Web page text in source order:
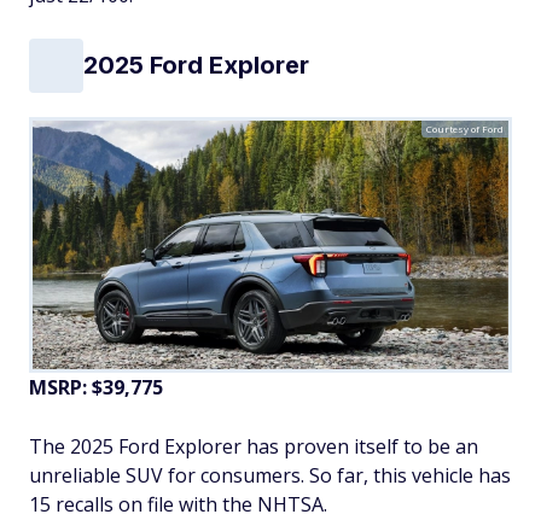
2025 Ford Explorer
Courtesy of Ford
MSRP: $39,775
The 2025 Ford Explorer has proven itself to be an
unreliable SUV for consumers. So far, this vehicle has
15 recalls on file with the NHTSA.